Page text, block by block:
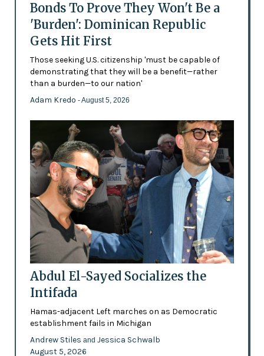
Bonds To Prove They Won't Be a
'Burden': Dominican Republic
Gets Hit First
Those seeking U.S. citizenship 'must be capable of
demonstrating that they will be a benefit—rather
than a burden—to our nation'
Adam Kredo - August 5, 2026
Abdul El-Sayed Socializes the
Intifada
Hamas-adjacent Left marches on as Democratic
establishment fails in Michigan
Andrew Stiles and Jessica Schwalb
August 5, 2026